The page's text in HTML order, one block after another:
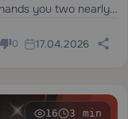
you two nearly
0 17.04.2026
16 3 min